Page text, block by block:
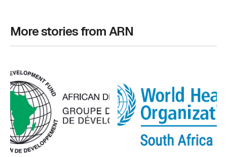
More stories from ARN